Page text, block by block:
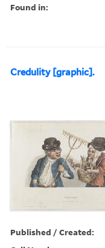
Found in:
Credulity [graphic].
Published / Created: